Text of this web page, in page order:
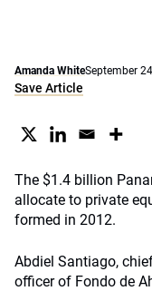
Amanda WhiteSeptember
Save Article
The $1.4 billion
allocate to private
formed in 2012.
Abdiel Santiago,
officer of Fondo de